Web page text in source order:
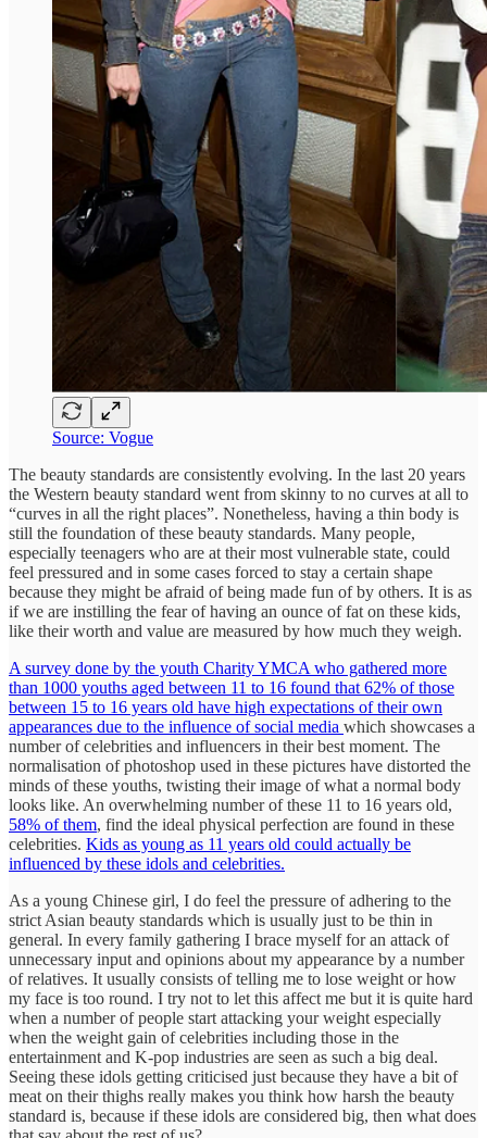
Source: Vogue
The beauty standards are consistently evolving. In the last 20 years
the Western beauty standard went from skinny to no curves at all to
“curves in all the right places”. Nonetheless, having a thin body is
still the foundation of these beauty standards. Many people,
especially teenagers who are at their most vulnerable state, could
feel pressured and in some cases forced to stay a certain shape
because they might be afraid of being made fun of by others. It is as
if we are instilling the fear of having an ounce of fat on these kids,
like their worth and value are measured by how much they weigh.
A survey done by the youth Charity YMCA who gathered more
than 1000 youths aged between 11 to 16 found that 62% of those
between 15 to 16 years old have high expectations of their own
appearances due to the influence of social media which showcases a
number of celebrities and influencers in their best moment. The
normalisation of photoshop used in these pictures have distorted the
minds of these youths, twisting their image of what a normal body
looks like. An overwhelming number of these 11 to 16 years old,
58% of them, find the ideal physical perfection are found in these
celebrities. Kids as young as 11 years old could actually be
influenced by these idols and celebrities.
As a young Chinese girl, I do feel the pressure of adhering to the
strict Asian beauty standards which is usually just to be thin in
general. In every family gathering I brace myself for an attack of
unnecessary input and opinions about my appearance by a number
of relatives. It usually consists of telling me to lose weight or how
my face is too round. I try not to let this affect me but it is quite hard
when a number of people start attacking your weight especially
when the weight gain of celebrities including those in the
entertainment and K-pop industries are seen as such a big deal.
Seeing these idols getting criticised just because they have a bit of
meat on their thighs really makes you think how harsh the beauty
standard is, because if these idols are considered big, then what does